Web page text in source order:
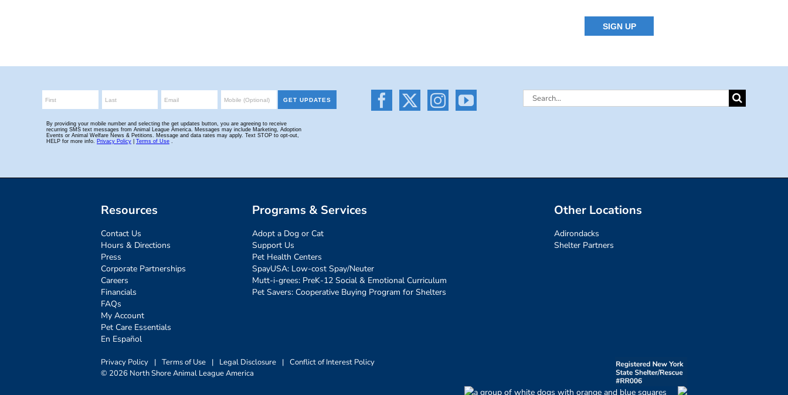
Search
Resources
Contact Us
Hours & Directions
Press
Corporate Partnerships
Careers
Financials
FAQs
My Account
Pet Care Essentials
En Español
Programs & Services
Adopt a Dog or Cat
Support Us
Pet Health Centers
SpayUSA: Low-cost Spay/Neuter
Mutt-i-grees: PreK-12 Social & Emotional Curriculum
Pet Savers: Cooperative Buying Program for Shelters
Other Locations
Adirondacks
Shelter Partners
Privacy Policy | Terms of Use | Legal Disclosure | Conflict of Interest Policy
© 2026 North Shore Animal League America